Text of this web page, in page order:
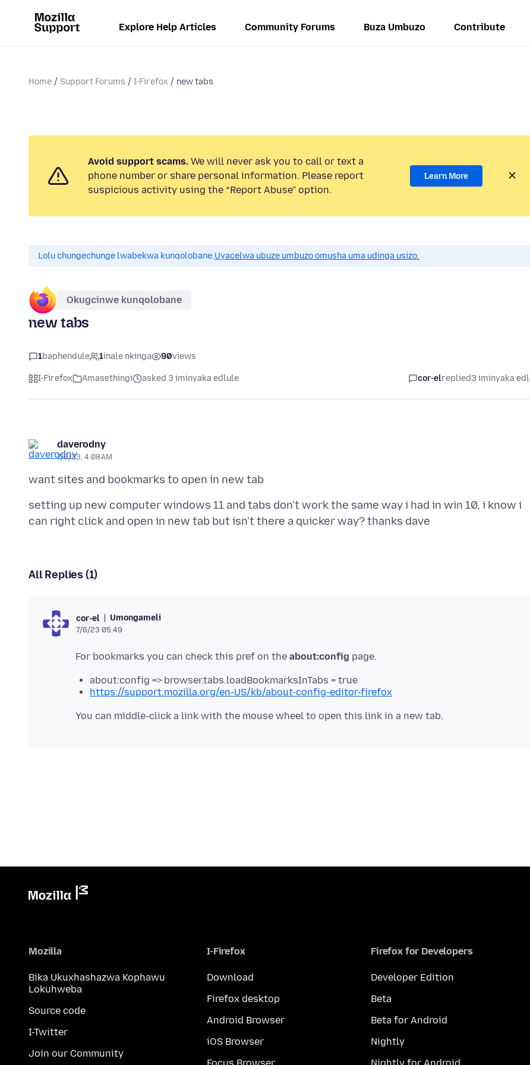
Explore Help Articles Community Forums Buza Umbuzo Contribute
Home Support Forums I-Firefox new tabs
Avoid support scams. We will never ask you to call or text a
phone number or share personal information. Please report
suspicious activity using the “Report Abuse” option.
Learn More
Lolu chungechunge lwabekwa kunqolobane.Uyacelwa ubuze umbuzo omusha uma udinga usizo.
Okugcinwe kunqolobane
new tabs
1baphendule 1inale nkinga 90views
I-Firefox Amasethingi asked 3 iminyaka edlule cor-elreplied3 iminyaka
daverodny
7/6/23, 4:08 AM
setting up new computer windows 11 and tabs don't work the same way i had in win 10, i know i
All Replies (1)
cor-el Umongameli
7/6/23 05:49
For bookmarks you can check this pref on the about:config
about:config => browser.tabs.loadBookmarksInTabs = true
https://support.mozilla.org/en-US/kb/about-config-editor-firefox
Mozilla
Bika Ukuxhashazwa Kophawu
Lokuhweba
Source code
I-Twitter
Join our Community
I-Firefox
Download
Firefox desktop
Android Browser
iOS Browser
Firefox for Developers
Developer Edition
Beta
Beta for Android
Nightly